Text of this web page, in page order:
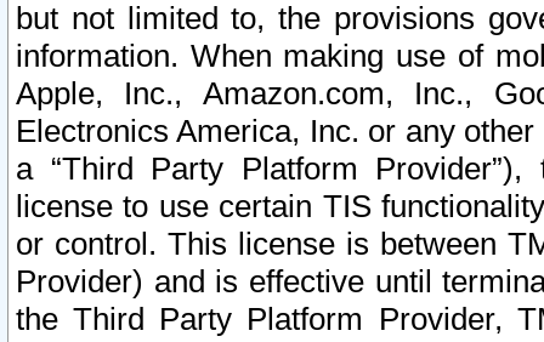
but not limited to, the provisions
information. When making use of
Apple, Inc., Amazon.com, Inc.,
Electronics America, Inc. or any
a “Third Party Platform
license to use certain TIS
or control. This license is between
Provider) and is effective until
the Third Party Platform Provider,